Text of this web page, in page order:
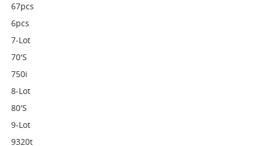
67pcs
6pcs
7-Lot
70's
750i
8-Lot
80's
9-Lot
9320t